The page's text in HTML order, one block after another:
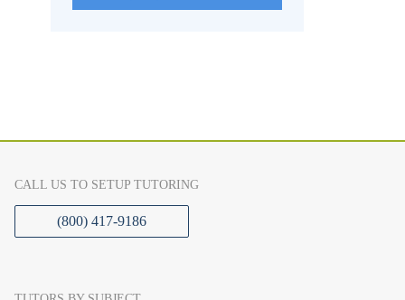
CALL US TO SETUP TUTORING
(800) 417-9186